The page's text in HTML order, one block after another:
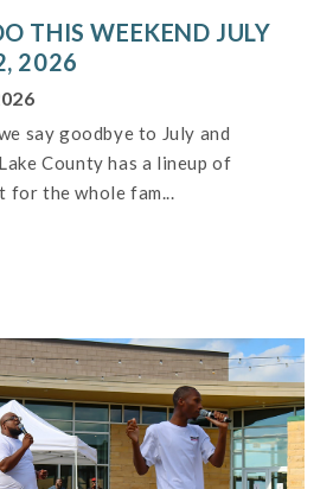
THIS WEEKEND JULY
2026
say goodbye to July and
County has a lineup of
the whole fam...